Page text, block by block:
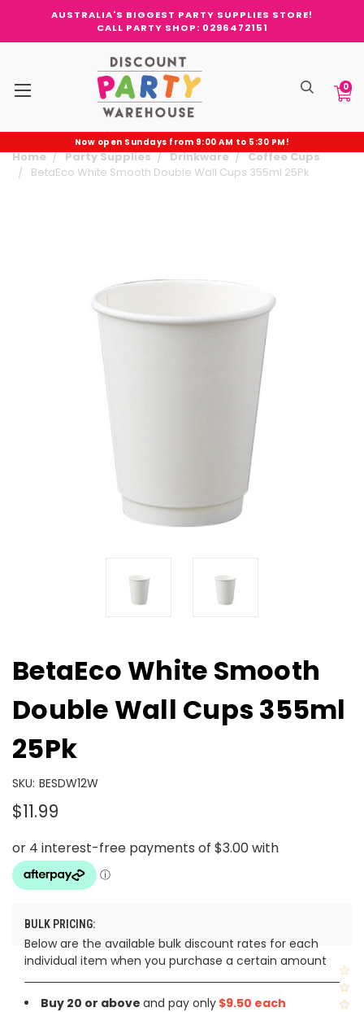
AUSTRALIA'S BIGGEST PARTY SUPPLIES STORE!
CALL PARTY SHOP: 0296472151
0
Now open Sundays from 9:00 AM to 5:30 PM!
Home Party Supplies Drinkware
Coffee Cups
BetaEco White Smooth Double Wall Cups 355ml 25Pk
BetaEco White Smooth
Double Wall Cups 355ml
25Pk
SKU: BESDW12W
$11.99
BULK PRICING:
Below are the available bulk discount rates for each
individual item when you purchase a certain amount
Buy 20 or above and pay only $9.50 each